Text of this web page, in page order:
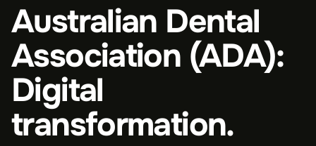
ABOUT
TECHNOLOGIES
CONTACT
Australian Dental
Association (ADA):
Digital
transformation.